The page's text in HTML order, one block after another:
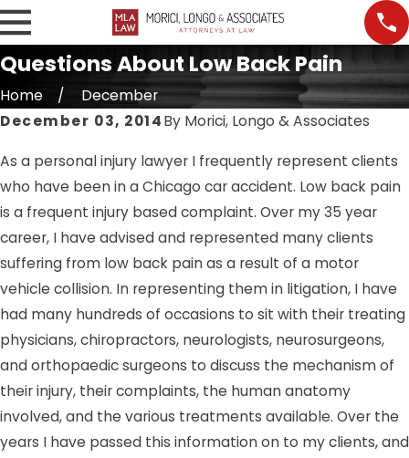
Questions About Low Back Pain
Home
December
December 03, 2014By Morici, Longo & Associates
As a personal injury lawyer I frequently represent clients
who have been in a Chicago car accident. Low back pain
is a frequent injury based complaint. Over my 35 year
career, I have advised and represented many clients
suffering from low back pain as a result of a motor
vehicle collision. In representing them in litigation, I have
had many hundreds of occasions to sit with their treating
physicians, chiropractors, neurologists, neurosurgeons,
and orthopaedic surgeons to discuss the mechanism of
their injury, their complaints, the human anatomy
involved, and the various treatments available. Over the
years I have passed this information on to my clients, and